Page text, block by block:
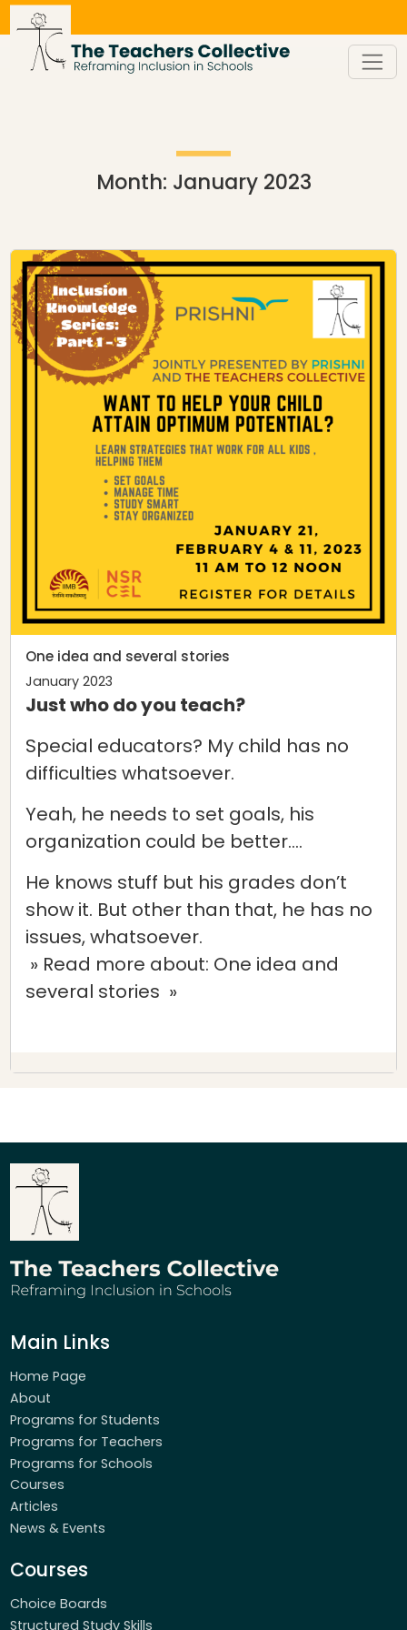
Skip
content
Month: January 2023
One idea and several stories
January 2023
Just who do you teach?
Special educators? My child has no
difficulties whatsoever.
Yeah, he needs to set goals, his
organization could be better….
He knows stuff but his grades don’t
show it. But other than that, he has no
issues, whatsoever.
» Read more about: One idea and
several stories »
Main Links
Home Page
About
Programs for Students
Programs for Teachers
Programs for Schools
Courses
Articles
News & Events
Courses
Choice Boards
Structured Study Skills